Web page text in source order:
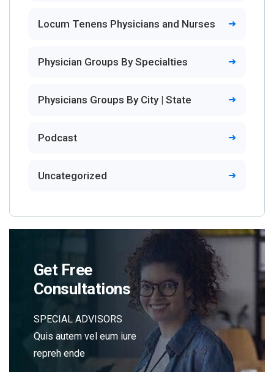
Locum Tenens Physicians and Nurses
Physician Groups By Specialties
Physicians Groups By City | State
Podcast
Uncategorized
Get Free
Consultations
SPECIAL ADVISORS
Quis autem vel eum iure
repreh ende